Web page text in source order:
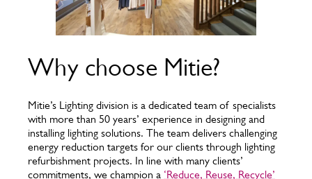
Why choose Mitie?
Mitie’s Lighting division is a dedicated team of specialists
with more than 50 years’ experience in designing and
installing lighting solutions. The team delivers challenging
energy reduction targets for our clients through lighting
refurbishment projects. In line with many clients’
commitments, we champion a ‘Reduce, Reuse, Recycle’